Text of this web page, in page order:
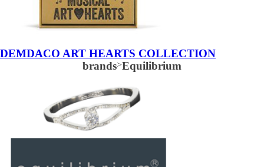
DEMDACO ART HEARTS COLLECTION
brands>Equilibrium